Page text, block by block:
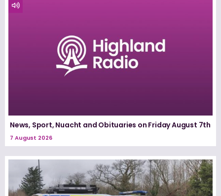
News, Sport, Nuacht and Obituaries on Friday August 7th
7 August 2026